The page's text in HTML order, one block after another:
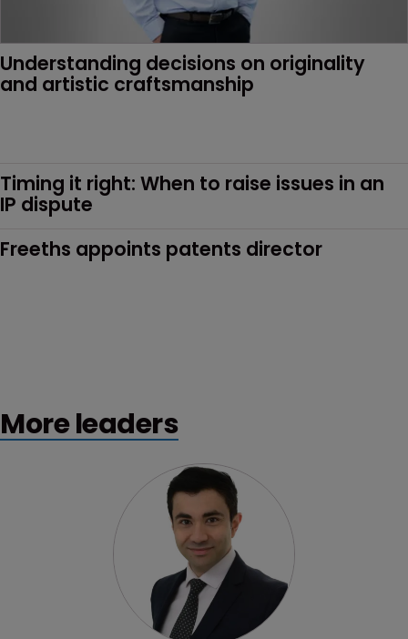
Understanding decisions on originality
and artistic craftsmanship
Timing it right: When to raise issues in an
IP dispute
Freeths appoints patents director
More leaders